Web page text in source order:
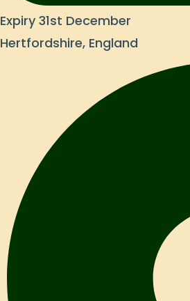
Expiry 31st December
Hertfordshire, England